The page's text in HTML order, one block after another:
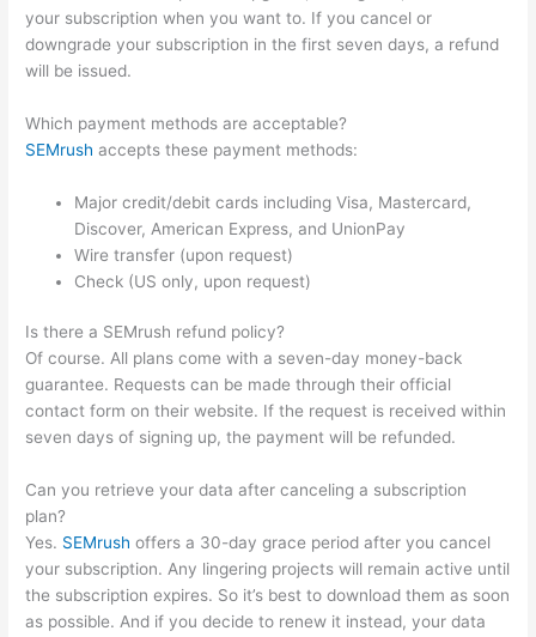
your subscription when you want to. If you cancel or
downgrade your subscription in the first seven days, a refund
will be issued.
Which payment methods are acceptable?
SEMrush accepts these payment methods:
Major credit/debit cards including Visa, Mastercard,
Discover, American Express, and UnionPay
Wire transfer (upon request)
Check (US only, upon request)
Is there a SEMrush refund policy?
Of course. All plans come with a seven-day money-back
guarantee. Requests can be made through their official
contact form on their website. If the request is received within
seven days of signing up, the payment will be refunded.
Can you retrieve your data after canceling a subscription
plan?
Yes. SEMrush offers a 30-day grace period after you cancel
your subscription. Any lingering projects will remain active until
the subscription expires. So it’s best to download them as soon
as possible. And if you decide to renew it instead, your data